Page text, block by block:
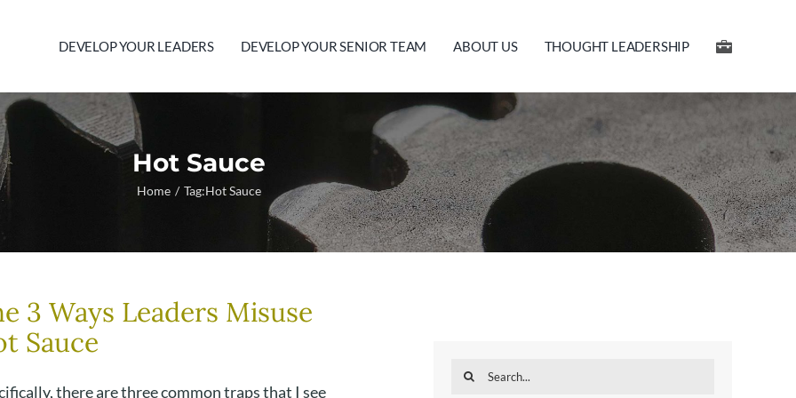
DEVELOP YOUR LEADERS DEVELOP YOUR SENIOR TEAM ABOUT US THOUGHT LEADERSHIP
Hot Sauce
Home Tag:Hot Sauce
3 Ways Leaders Misuse
Sauce
there are three common traps that I see
Search